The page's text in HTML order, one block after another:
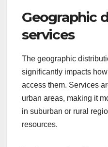
Geographic
services
The geographic
significantly impacts
access them. Services
urban areas, making it
in suburban or rural
resources.